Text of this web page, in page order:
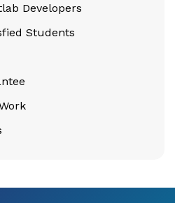
Developers
Students